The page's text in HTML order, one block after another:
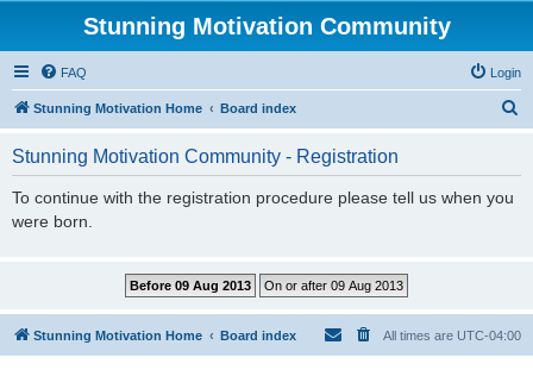
Stunning Motivation Community
FAQ Login
Stunning Motivation Home Board index
Stunning Motivation Community - Registration
To continue with the registration procedure please tell us when you
were born.
Stunning Motivation Home Board index All times are UTC-04:00